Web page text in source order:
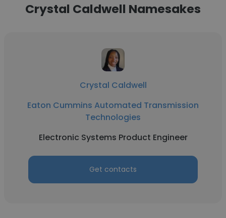
Crystal Caldwell Namesakes
Crystal Caldwell
Eaton Cummins Automated Transmission
Technologies
Electronic Systems Product Engineer
Get contacts